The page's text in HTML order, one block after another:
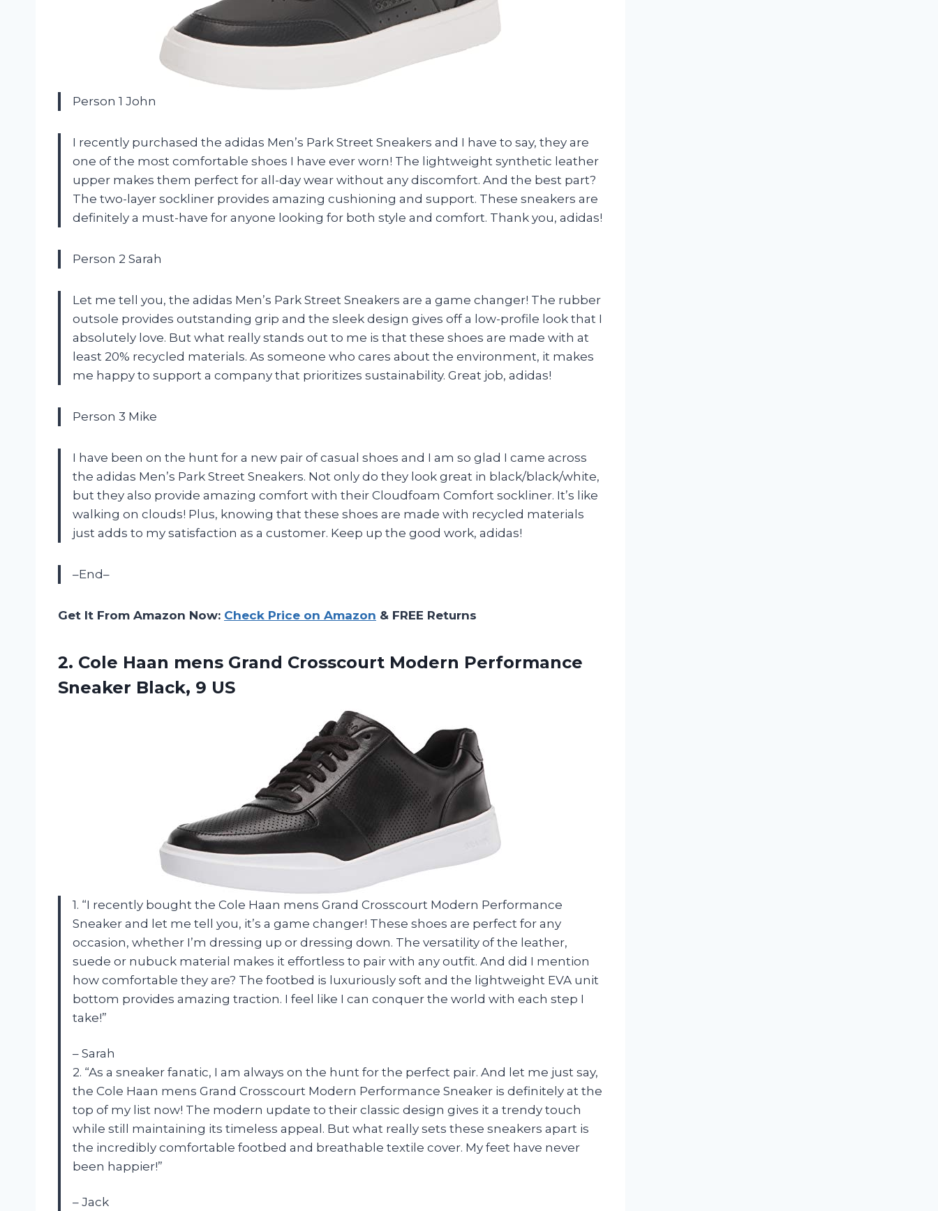
Person 1 John
I recently purchased the adidas Men’s Park Street Sneakers and I have to say, they are
one of the most comfortable shoes I have ever worn! The lightweight synthetic leather
upper makes them perfect for all-day wear without any discomfort. And the best part?
The two-layer sockliner provides amazing cushioning and support. These sneakers are
definitely a must-have for anyone looking for both style and comfort. Thank you, adidas!
Person 2 Sarah
Let me tell you, the adidas Men’s Park Street Sneakers are a game changer! The rubber
outsole provides outstanding grip and the sleek design gives off a low-profile look that I
absolutely love. But what really stands out to me is that these shoes are made with at
least 20% recycled materials. As someone who cares about the environment, it makes
me happy to support a company that prioritizes sustainability. Great job, adidas!
Person 3 Mike
I have been on the hunt for a new pair of casual shoes and I am so glad I came across
the adidas Men’s Park Street Sneakers. Not only do they look great in black/black/white,
but they also provide amazing comfort with their Cloudfoam Comfort sockliner. It’s like
walking on clouds! Plus, knowing that these shoes are made with recycled materials
just adds to my satisfaction as a customer. Keep up the good work, adidas!
–End–
Get It From Amazon Now: Check Price on Amazon & FREE Returns
2. Cole Haan mens Grand Crosscourt Modern Performance
Sneaker Black, 9 US
1. “I recently bought the Cole Haan mens Grand Crosscourt Modern Performance
Sneaker and let me tell you, it’s a game changer! These shoes are perfect for any
occasion, whether I’m dressing up or dressing down. The versatility of the leather,
suede or nubuck material makes it effortless to pair with any outfit. And did I mention
how comfortable they are? The footbed is luxuriously soft and the lightweight EVA unit
bottom provides amazing traction. I feel like I can conquer the world with each step I
take!”
– Sarah
2. “As a sneaker fanatic, I am always on the hunt for the perfect pair. And let me just say,
the Cole Haan mens Grand Crosscourt Modern Performance Sneaker is definitely at the
top of my list now! The modern update to their classic design gives it a trendy touch
while still maintaining its timeless appeal. But what really sets these sneakers apart is
the incredibly comfortable footbed and breathable textile cover. My feet have never
been happier!”
– Jack